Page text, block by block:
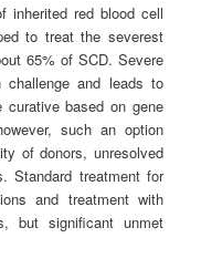
inherited red blood cell
to treat the severest
65% of SCD. Severe
challenge and leads to
based on gene
such an option
of donors, unresolved
Standard treatment for
and treatment with
but significant unmet